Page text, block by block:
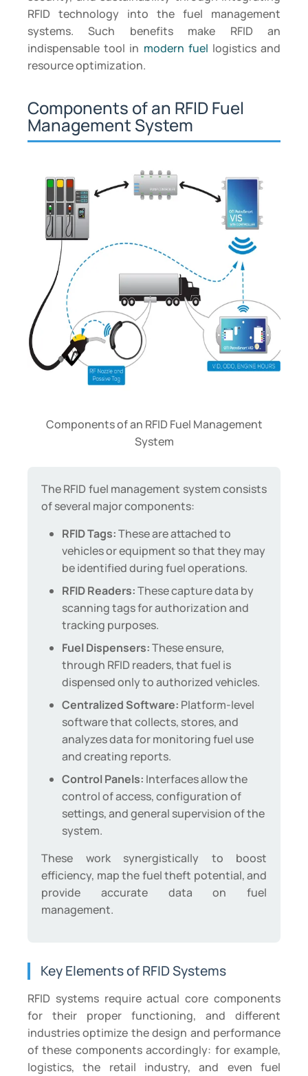
RFID technology into the fuel management
systems. Such benefits make RFID an
indispensable tool in modern fuel logistics and
resource optimization.
Components of an RFID Fuel
Management System
Components of an RFID Fuel Management
System
The RFID fuel management system consists
of several major components:
RFID Tags:These are attached to
vehicles or equipment so that they may
be identified during fuel operations.
RFID Readers:These capture data by
scanning tags for authorization and
tracking purposes.
Fuel Dispensers:These ensure,
through RFID readers, that fuel is
dispensed only to authorized vehicles.
Centralized Software: Platform-level
software that collects, stores, and
analyzes data for monitoring fuel use
and creating reports.
Control Panels: Interfaces allow the
control of access, configuration of
settings, and general supervision of the
system.
These work synergistically to boost
efficiency, map the fuel theft potential, and
provide accurate data on fuel
management.
Key Elements of RFID Systems
RFID systems require actual core components
for their proper functioning, and different
industries optimize the design and performance
of these components accordingly: for example,
logistics, the retail industry, and even fuel